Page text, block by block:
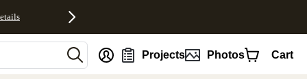
Projects Photos Cart